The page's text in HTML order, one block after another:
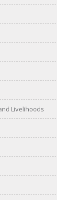
Livelihoods